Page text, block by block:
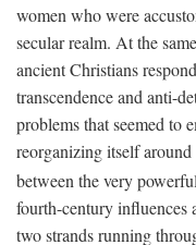
women who were
secular realm. At the
ancient Christians
transcendence and anti-
problems that seemed to
reorganizing itself
between the very
fourth-century influences
two strands running